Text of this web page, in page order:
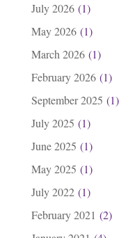
July 2026(1)
May 2026(1)
March 2026(1)
February 2026(1)
September 2025 (1)
July 2025 (1)
June 2025 (1)
May 2025 (1)
July 2022(1)
February 2021 (2)